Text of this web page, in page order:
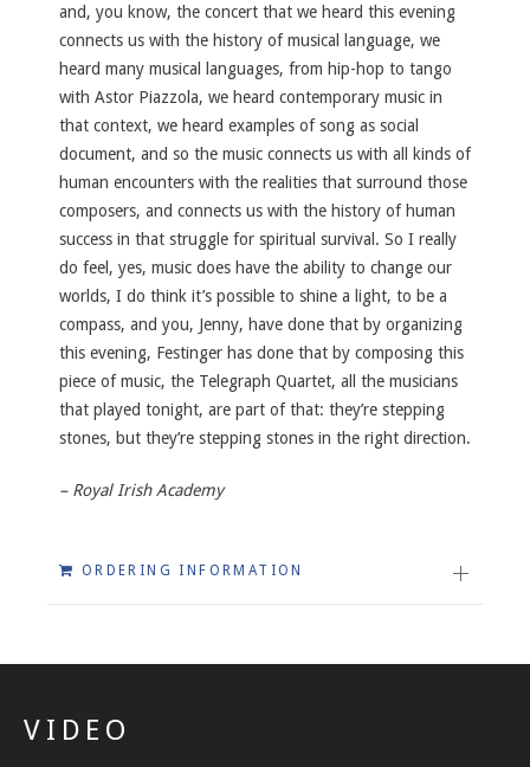
and, you know, the concert that we heard this evening
connects us with the history of musical language, we
heard many musical languages, from hip-hop to tango
with Astor Piazzola, we heard contemporary music in
that context, we heard examples of song as social
document, and so the music connects us with all kinds of
human encounters with the realities that surround those
composers, and connects us with the history of human
success in that struggle for spiritual survival. So I really
do feel, yes, music does have the ability to change our
worlds, I do think it’s possible to shine a light, to be a
compass, and you, Jenny, have done that by organizing
this evening, Festinger has done that by composing this
piece of music, the Telegraph Quartet, all the musicians
that played tonight, are part of that: they’re stepping
stones, but they’re stepping stones in the right direction.
– Royal Irish Academy
ORDERING INFORMATION
VIDEO